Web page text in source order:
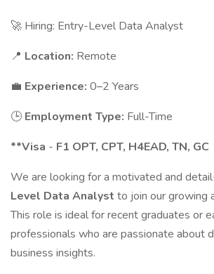
🚀 Hiring: Entry-Level Data Analyst
📍 Location: Remote
💼 Experience: 0–2 Years
🕒 Employment Type: Full-Time
**Visa - F1 OPT, CPT, H4EAD, TN, GC
We are looking for a motivated and
Level Data Analyst to join our growing
This role is ideal for recent graduates or
professionals who are passionate about
business insights.